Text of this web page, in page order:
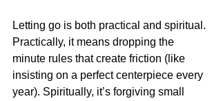
Letting go is both practical and spiritual.
Practically, it means dropping the
minute rules that create friction (like
insisting on a perfect centerpiece every
year). Spiritually, it’s forgiving small